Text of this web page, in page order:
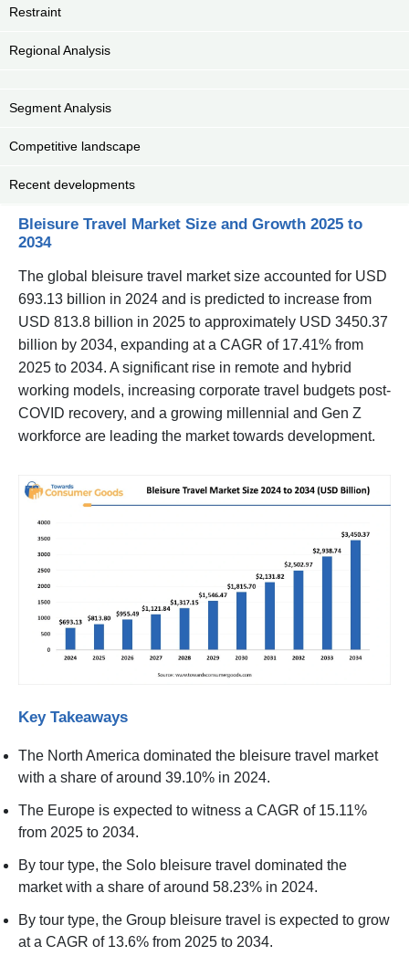
Restraint
Regional Analysis
Segment Analysis
Competitive landscape
Recent developments
Key Market Segments
Bleisure Travel Market Size and Growth 2025 to
2034
The global bleisure travel market size accounted for USD
693.13 billion in 2024 and is predicted to increase from
USD 813.8 billion in 2025 to approximately USD 3450.37
billion by 2034, expanding at a CAGR of 17.41% from
2025 to 2034. A significant rise in remote and hybrid
working models, increasing corporate travel budgets post-
COVID recovery, and a growing millennial and Gen Z
workforce are leading the market towards development.
Key Takeaways
The North America dominated the bleisure travel market
with a share of around 39.10% in 2024.
The Europe is expected to witness a CAGR of 15.11%
from 2025 to 2034.
By tour type, the Solo bleisure travel dominated the
market with a share of around 58.23% in 2024.
By tour type, the Group bleisure travel is expected to grow
at a CAGR of 13.6% from 2025 to 2034.